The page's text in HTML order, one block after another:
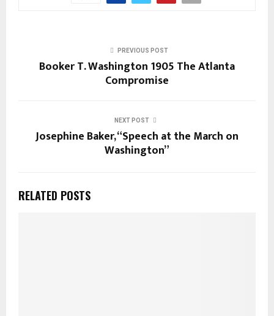
PREVIOUS POST
Booker T. Washington 1905 The Atlanta
Compromise
NEXT POST
Josephine Baker, “Speech at the March on
Washington”
RELATED POSTS